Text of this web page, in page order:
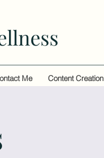
Me Content Creation